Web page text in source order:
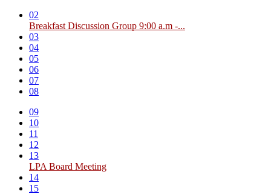
02
Breakfast Discussion Group 9:00 a.m -...
03
04
05
06
07
08
09
10
11
12
13
LPA Board Meeting
14
15